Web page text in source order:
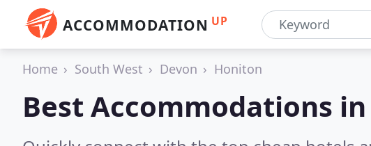
ACCOMMODATION UP
Home South West Devon Honiton
Best Accommodations in